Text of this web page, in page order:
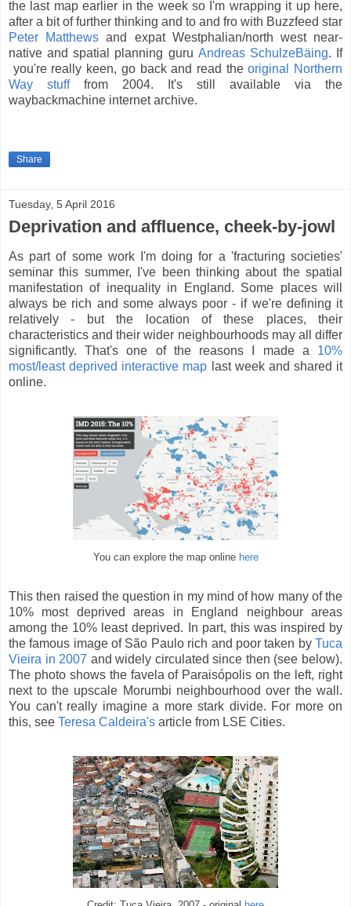
the last map earlier in the week so I'm wrapping it up here,
after a bit of further thinking and to and fro with Buzzfeed star
Peter Matthews and expat Westphalian/north west near-
native and spatial planning guru Andreas SchulzeBäing. If
you're really keen, go back and read theoriginal Northern
Way stuff from 2004. It's still available via the
waybackmachine internet archive.
Share
Tuesday, 5 April 2016
Deprivation and affluence, cheek-by-jowl
As part of some work I'm doing for a 'fracturing societies'
seminar this summer, I've been thinking about the spatial
manifestation of inequality in England. Some places will
always be rich and some always poor - if we're defining it
relatively - but the location of these places, their
characteristics and their wider neighbourhoods may all differ
significantly. That's one of the reasons I made a 10%
most/least deprived interactive map last week and shared it
online.
You can explore the map online here
This then raised the question in my mind of how many of the
10% most deprived areas in England neighbour areas
among the 10% least deprived. In part, this was inspired by
the famous image of São Paulo rich and poor taken by Tuca
Vieira in 2007 and widely circulated since then (see below).
The photo shows the favela of Paraisópolis on the left, right
next to the upscale Morumbi neighbourhood over the wall.
You can't really imagine a more stark divide. For more on
this, see Teresa Caldeira's article from LSE Cities.